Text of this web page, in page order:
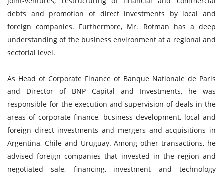
debts and promotion of direct investments by local and
foreign companies. Furthermore, Mr. Rotman has a deep
understanding of the business environment at a regional and
sectorial level.
As Head of Corporate Finance of Banque Nationale de Paris
and Director of BNP Capital and Investments, he was
responsible for the execution and supervision of deals in the
areas of corporate finance, business development, local and
foreign direct investments and mergers and acquisitions in
Argentina, Chile and Uruguay. Among other transactions, he
advised foreign companies that invested in the region and
negotiated sale, financing, investment and technology